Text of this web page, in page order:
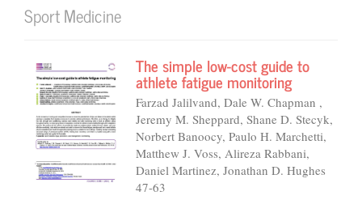
Sport Medicine
The simple low-cost guide to
athlete fatigue monitoring
Farzad Jalilvand, Dale W. Chapman ,
Jeremy M. Sheppard, Shane D. Stecyk,
Norbert Banoocy, Paulo H. Marchetti,
Matthew J. Voss, Alireza Rabbani,
Daniel Martinez, Jonathan D. Hughes
47-63